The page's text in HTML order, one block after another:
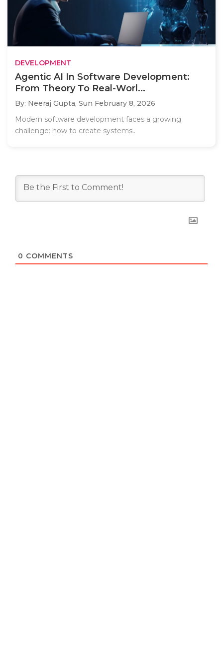
DEVELOPMENT
Agentic AI In Software Development:
From Theory To Real-Worl...
By: Neeraj Gupta, Sun February 8, 2026
Modern software development faces a growing
challenge: how to create systems..
0 COMMENTS